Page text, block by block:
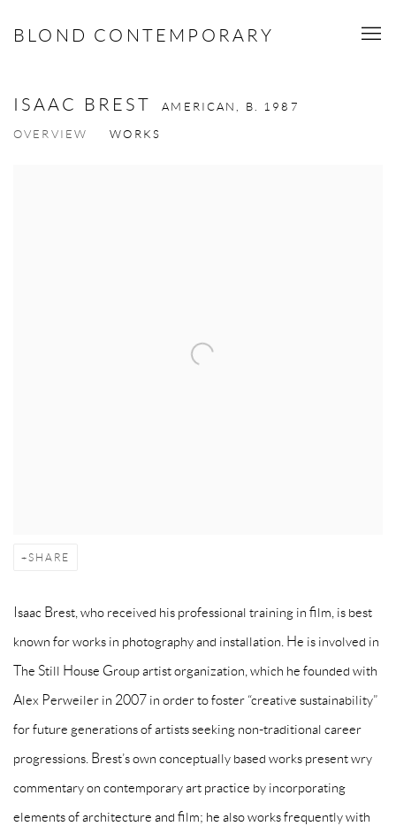
BLOND CONTEMPORARY
ISAAC BREST AMERICAN, B. 1987
OVERVIEW WORKS
SHARE
Isaac Brest, who received his professional training in film, is best
known for works in photography and installation. He is involved in
The Still House Group artist organization, which he founded with
Alex Perweiler in 2007 in order to foster “creative sustainability”
for future generations of artists seeking non-traditional career
progressions. Brest’s own conceptually based works present wry
commentary on contemporary art practice by incorporating
elements of architecture and film; he also works frequently with